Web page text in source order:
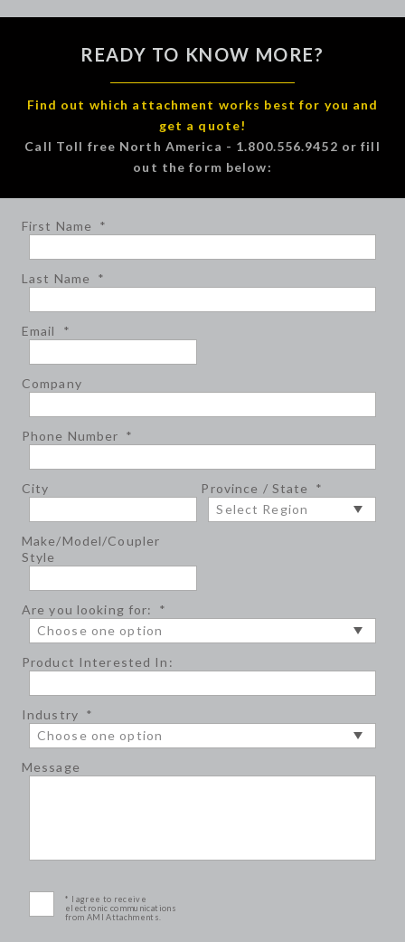
READY TO KNOW MORE?
Find out which attachment works best for you and
get a quote!
Call Toll free North America - 1.800.556.9452 or fill
out the form below:
First Name *
Last Name *
Email *
Company
Phone Number *
City Province / State *
Make/Model/Coupler
Style
Are you looking for: *
Product Interested In:
Industry *
Message
* I agree to receive
electronic communications
from AMI Attachments.